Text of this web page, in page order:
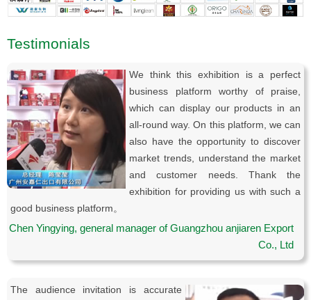
Testimonials
We think this exhibition is a perfect
business platform worthy of praise,
which can display our products in an
all-round way. On this platform, we can
also have the opportunity to discover
market trends, understand the market
and customer needs. Thank the
exhibition for providing us with such a
good business platform。
Chen Yingying, general manager of Guangzhou anjiaren Export
Co., Ltd
The audience invitation is accurate